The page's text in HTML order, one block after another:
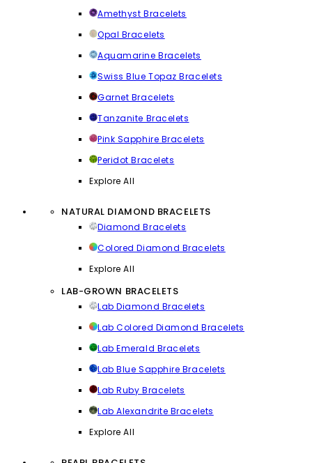
Amethyst Bracelets
Opal Bracelets
Aquamarine Bracelets
Swiss Blue Topaz Bracelets
Garnet Bracelets
Tanzanite Bracelets
Pink Sapphire Bracelets
Peridot Bracelets
Explore All
NATURAL DIAMOND BRACELETS
Diamond Bracelets
Colored Diamond Bracelets
Explore All
LAB-GROWN BRACELETS
Lab Diamond Bracelets
Lab Colored Diamond Bracelets
Lab Emerald Bracelets
Lab Blue Sapphire Bracelets
Lab Ruby Bracelets
Lab Alexandrite Bracelets
Explore All